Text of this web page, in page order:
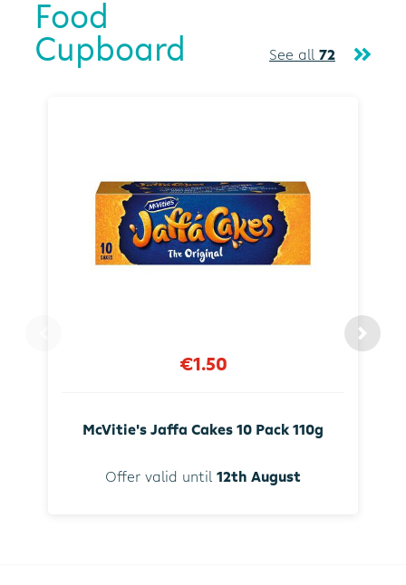
Food
Cupboard See all 72
€1.50
McVitie's Jaffa Cakes 10 Pack 110g
Offer valid until 12th August